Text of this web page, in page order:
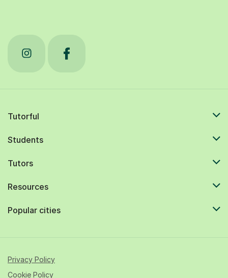
Tutorful
Students
Tutors
Resources
Popular cities
Privacy Policy
Cookie Policy